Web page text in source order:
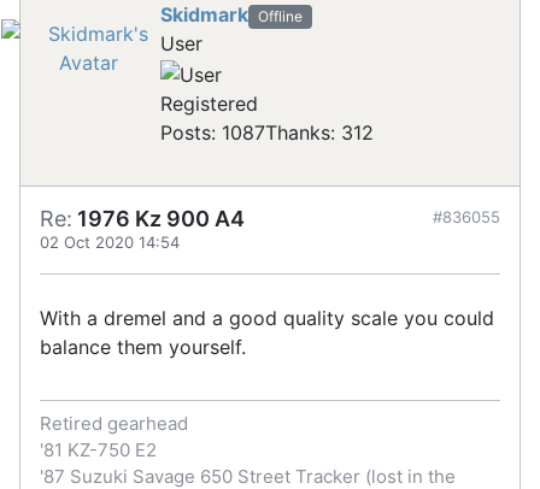
Skidmark Offline
User
Registered
Posts: 1087Thanks: 312
Re: 1976 Kz 900 A4
02 Oct 2020 14:54
#836055
With a dremel and a good quality scale you could
balance them yourself.
Retired gearhead
'81 KZ-750 E2
'87 Suzuki Savage 650 Street Tracker (lost in the